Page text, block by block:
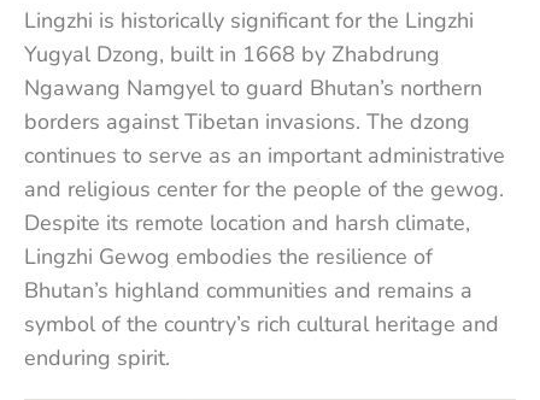
Lingzhi is historically significant for the Lingzhi
Yugyal Dzong, built in 1668 by Zhabdrung
Ngawang Namgyel to guard Bhutan’s northern
borders against Tibetan invasions. The dzong
continues to serve as an important administrative
and religious center for the people of the gewog.
Despite its remote location and harsh climate,
Lingzhi Gewog embodies the resilience of
Bhutan’s highland communities and remains a
symbol of the country’s rich cultural heritage and
enduring spirit.